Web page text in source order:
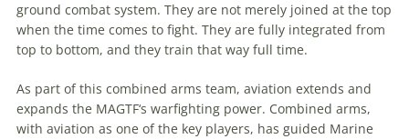
ground combat system. They are not merely joined at the top
when the time comes to fight. They are fully integrated from
top to bottom, and they train that way full time.
As part of this combined arms team, aviation extends and
expands the MAGTF‘s warfighting power. Combined arms,
with aviation as one of the key players, has guided Marine